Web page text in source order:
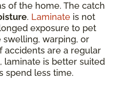
of the home. The catch
. Laminate is not
exposure to pet
swelling, warping, or
accidents are a regular
laminate is better suited
spend less time.